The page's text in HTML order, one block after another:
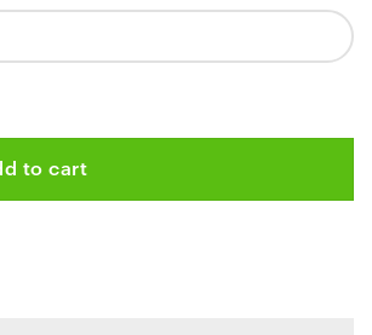
Jersey quantity
to cart